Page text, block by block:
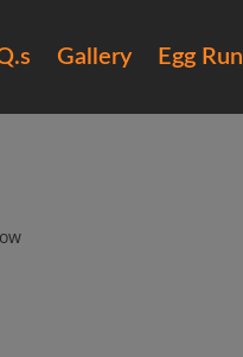
Gallery Egg Run